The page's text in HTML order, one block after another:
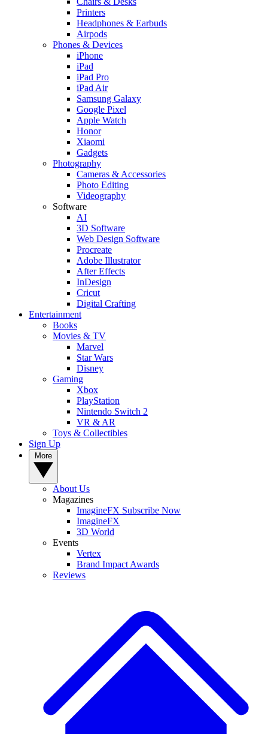
Printers
Headphones & Earbuds
Airpods
Phones & Devices
iPhone
iPad
iPad Pro
iPad Air
Samsung Galaxy
Google Pixel
Apple Watch
Honor
Xiaomi
Gadgets
Photography
Cameras & Accessories
Photo Editing
Videography
Software
AI
3D Software
Web Design Software
Procreate
Adobe Illustrator
After Effects
InDesign
Cricut
Digital Crafting
Entertainment
Books
Movies & TV
Marvel
Star Wars
Disney
Gaming
Xbox
PlayStation
Nintendo Switch 2
VR & AR
Toys & Collectibles
Sign Up
About Us
Magazines
ImagineFX Subscribe Now
ImagineFX
3D World
Events
Vertex
Brand Impact Awards
Reviews